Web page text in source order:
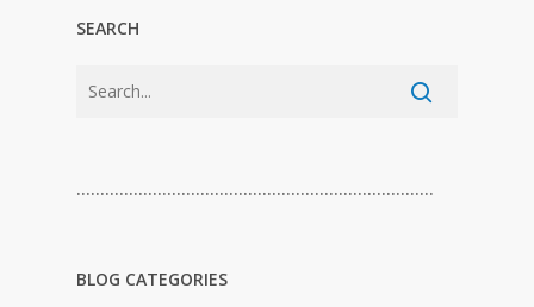
SEARCH
…………………………………………………………………
BLOG CATEGORIES